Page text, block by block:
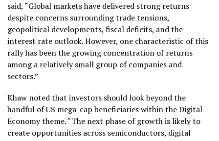
said, “Global markets have delivered strong returns
despite concerns surrounding trade tensions,
geopolitical developments, fiscal deficits, and the
interest rate outlook. However, one characteristic of this
rally has been the growing concentration of returns
among a relatively small group of companies and
sectors.”
Khaw noted that investors should look beyond the
handful of US mega-cap beneficiaries within the Digital
Economy theme. “The next phase of growth is likely to
create opportunities across semiconductors, digital